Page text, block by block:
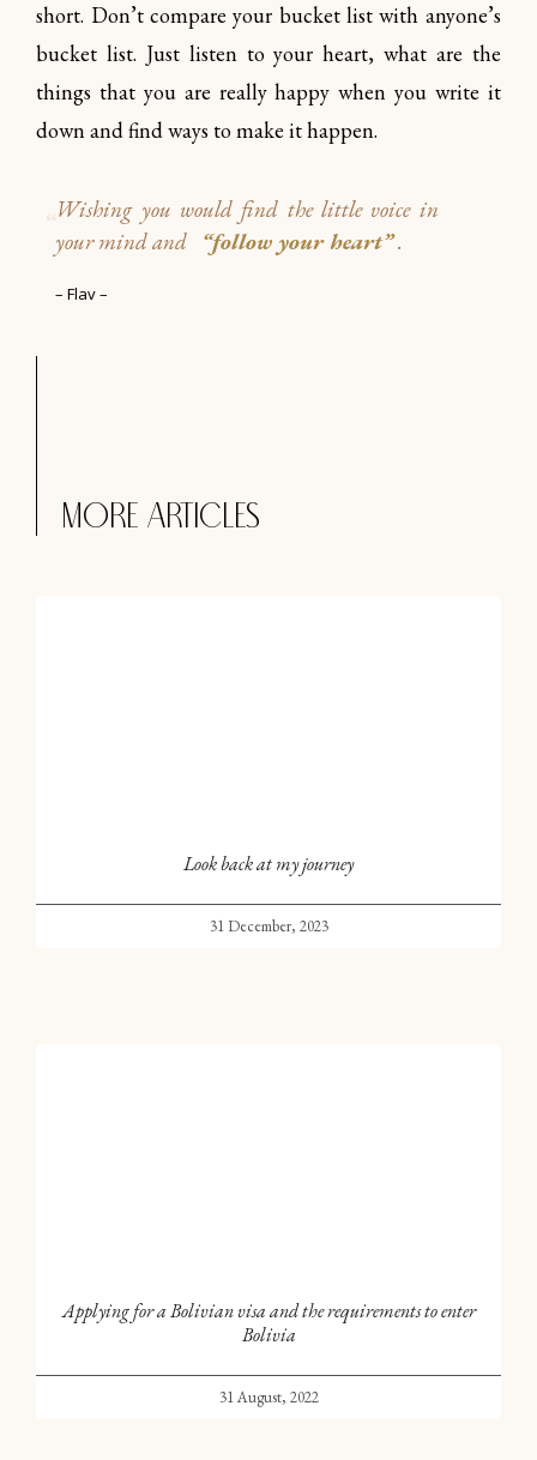
short. Don’t compare your bucket list with anyone’s
bucket list. Just listen to your heart, what are the
things that you are really happy when you write it
down and find ways to make it happen.
Wishing you would find the little voice in
your mind and “follow your heart”.
– Flav –
More articles
Look back at my journey
31 December, 2023
Applying for a Bolivian visa and the requirements to enter
Bolivia
31 August, 2022